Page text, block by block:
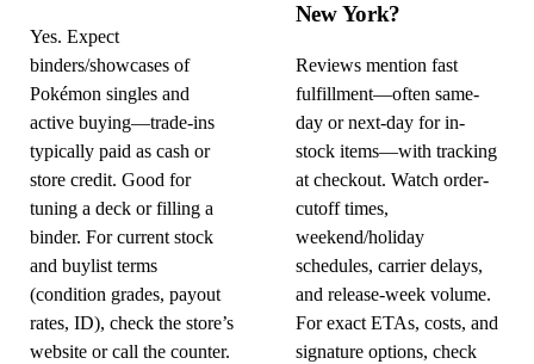
Yes. Expect
binders/showcases of
Pokémon singles and
active buying—trade-ins
typically paid as cash or
store credit. Good for
tuning a deck or filling a
binder. For current stock
and buylist terms
(condition grades, payout
rates, ID), check the store’s
website or call the counter.
New York?
Reviews mention fast
fulfillment—often same-
day or next-day for in-
stock items—with tracking
at checkout. Watch order-
cutoff times,
weekend/holiday
schedules, carrier delays,
and release-week volume.
For exact ETAs, costs, and
signature options, check